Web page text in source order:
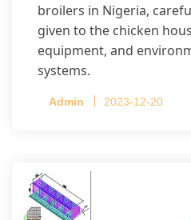
broilers in Nigeria,
given to the chicken
equipment, and
systems.
Admin 2023-12-20